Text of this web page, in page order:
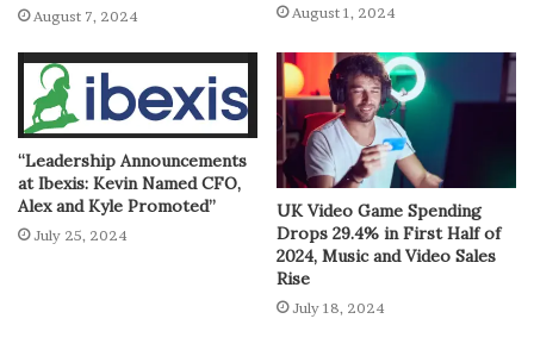
August 7, 2024 August 1, 2024
“Leadership Announcements
at Ibexis: Kevin Named CFO,
Alex and Kyle Promoted”
July 25, 2024
UK Video Game Spending
Drops 29.4% in First Half of
2024, Music and Video Sales
Rise
July 18, 2024